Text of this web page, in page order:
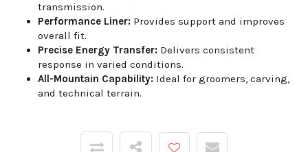
transmission.
Performance Liner: Provides support and improves
overall fit.
Precise Energy Transfer: Delivers consistent
response in varied conditions.
All-Mountain Capability: Ideal for groomers, carving,
and technical terrain.